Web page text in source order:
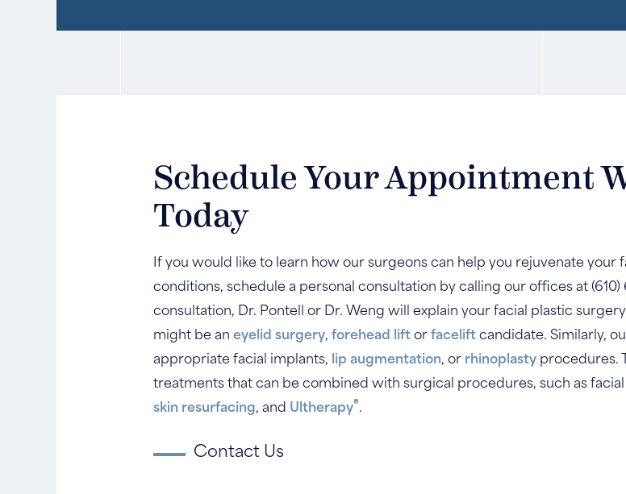
Schedule Your Appointment
Today
If you would like to learn how our surgeons can help you rejuvenate
conditions, schedule a personal consultation by calling our offices at
consultation, Dr. Pontell or Dr. Weng will explain your facial plastic
might be an eyelid surgery, forehead lift or facelift candidate. Similarly,
appropriate facial implants,
lip augmentation, or rhinoplasty procedures.
treatments that can be combined with surgical procedures, such as
skin resurfacing, and Ultherapy®.
Contact Us